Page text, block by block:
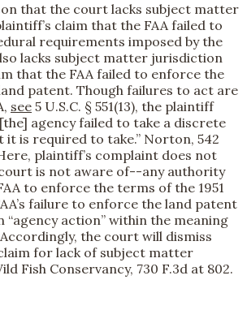
that the court lacks subject matter
claim that the FAA failed to
requirements imposed by the
lacks subject matter jurisdiction
that the FAA failed to enforce the
patent. Though failures to act are
see 5 U.S.C. § 551(13), the plaintiff
agency failed to take a discrete
it is required to take.” Norton, 542
plaintiff’s complaint does not
is not aware of--any authority
to enforce the terms of the 1951
failure to enforce the land patent
action” within the meaning
Accordingly, the court will dismiss
for lack of subject matter
Fish Conservancy, 730 F.3d at 802.